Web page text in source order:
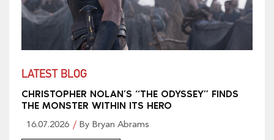
LATEST BLOG
CHRISTOPHER NOLAN’S “THE ODYSSEY” FINDS
THE MONSTER WITHIN ITS HERO
16.07.2026 By Bryan Abrams